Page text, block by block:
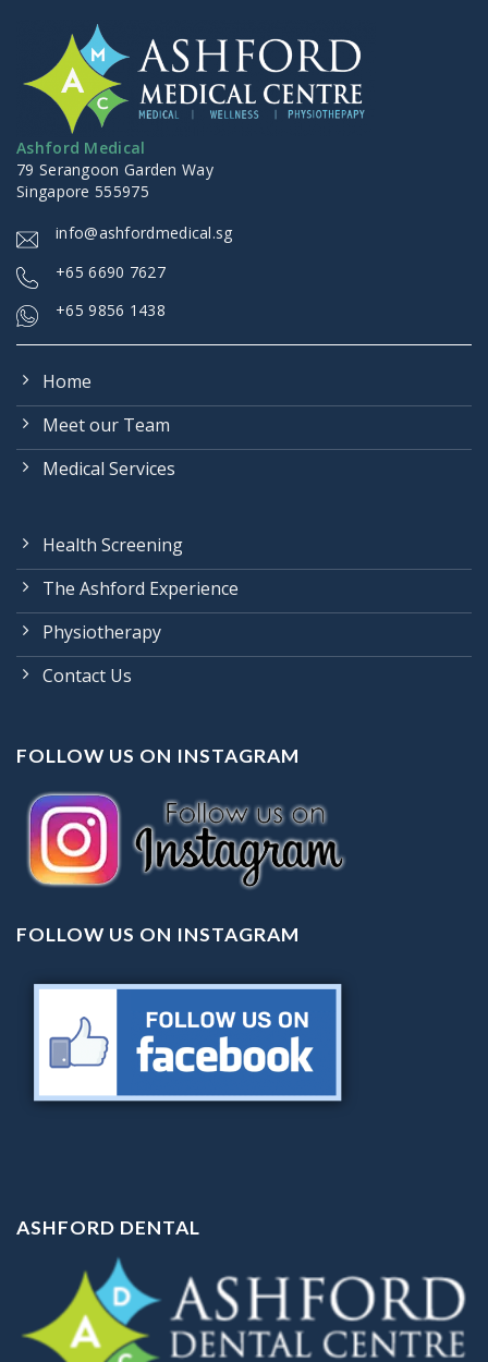
Ashford Medical
79 Serangoon Garden Way
Singapore 555975
info@ashfordmedical.sg
+65 6690 7627
+65 9856 1438
Home
Meet our Team
Medical Services
Health Screening
The Ashford Experience
Physiotherapy
Contact Us
FOLLOW US ON INSTAGRAM
FOLLOW US ON INSTAGRAM
ASHFORD DENTAL